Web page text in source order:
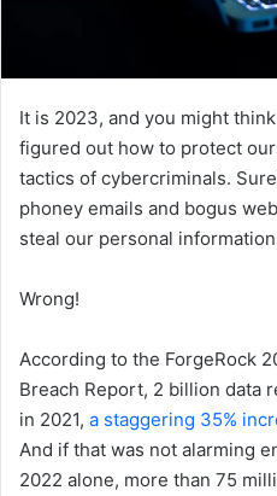
It is 2023, and you might
figured out how to protect
tactics of cybercriminals.
phoney emails and bogus
steal our personal
Wrong!
According to the ForgeRock
Breach Report, 2 billion data
in 2021, a staggering 35%
And if that was not alarming
2022 alone, more than 75